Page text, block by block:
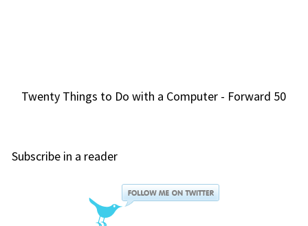
Twenty Things to Do with a Computer - Forward 50
Subscribe in a reader